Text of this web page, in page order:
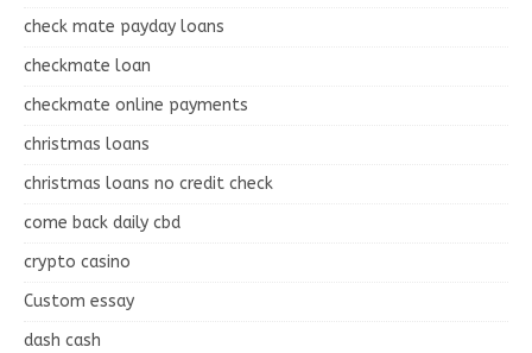
check mate payday loans
checkmate loan
checkmate online payments
christmas loans
christmas loans no credit check
come back daily cbd
crypto casino
Custom essay
dash cash